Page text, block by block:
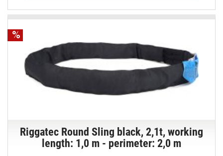
Riggatec Round Sling black, 2,1t, working
length: 1,0 m - perimeter: 2,0 m